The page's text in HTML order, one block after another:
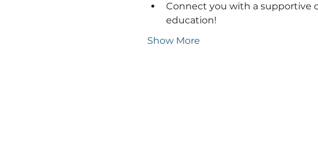
Connect you with a supportive
education!
Show More